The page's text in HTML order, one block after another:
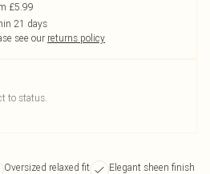
£5.99
21 days
see our returns policy
to status.
Oversized relaxed fit
Elegant sheen finish